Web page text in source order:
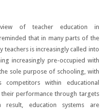
of teacher education in
that in many parts of the
is increasingly called into
increasingly pre-occupied with
sole purpose of schooling, with
competitors within educational
their performance through targets
result, education systems are